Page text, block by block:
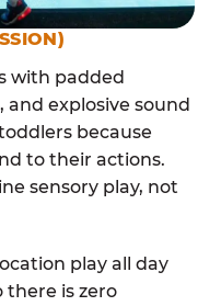
with padded
explosive sound
because
to their actions.
sensory play, not
play all day
there is zero